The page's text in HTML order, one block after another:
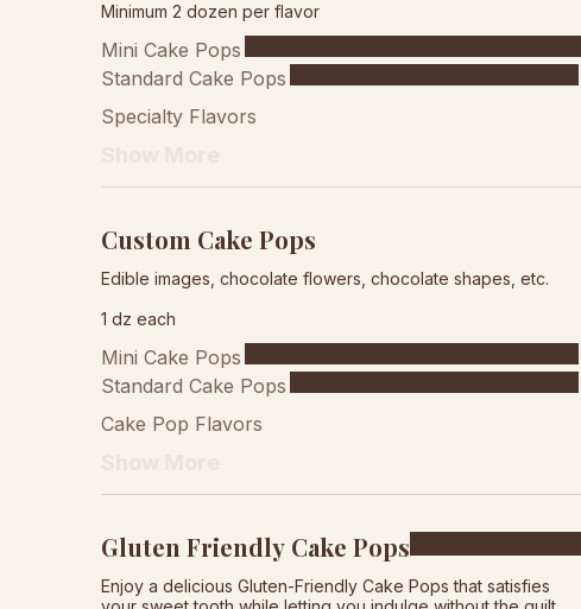
Minimum 2 dozen per flavor
Mini Cake Pops
Standard Cake Pops
Specialty Flavors
Custom Cake Pops
Edible images, chocolate flowers, chocolate shapes, etc.
1 dz each
Mini Cake Pops
Standard Cake Pops
Cake Pop Flavors
Gluten Friendly Cake Pops
Enjoy a delicious Gluten-Friendly Cake Pops that satisfies